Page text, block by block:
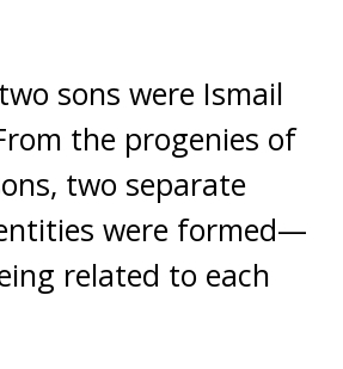
sons were Ismail
the progenies of
two separate
were formed—
related to each